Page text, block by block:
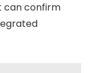
can confirm